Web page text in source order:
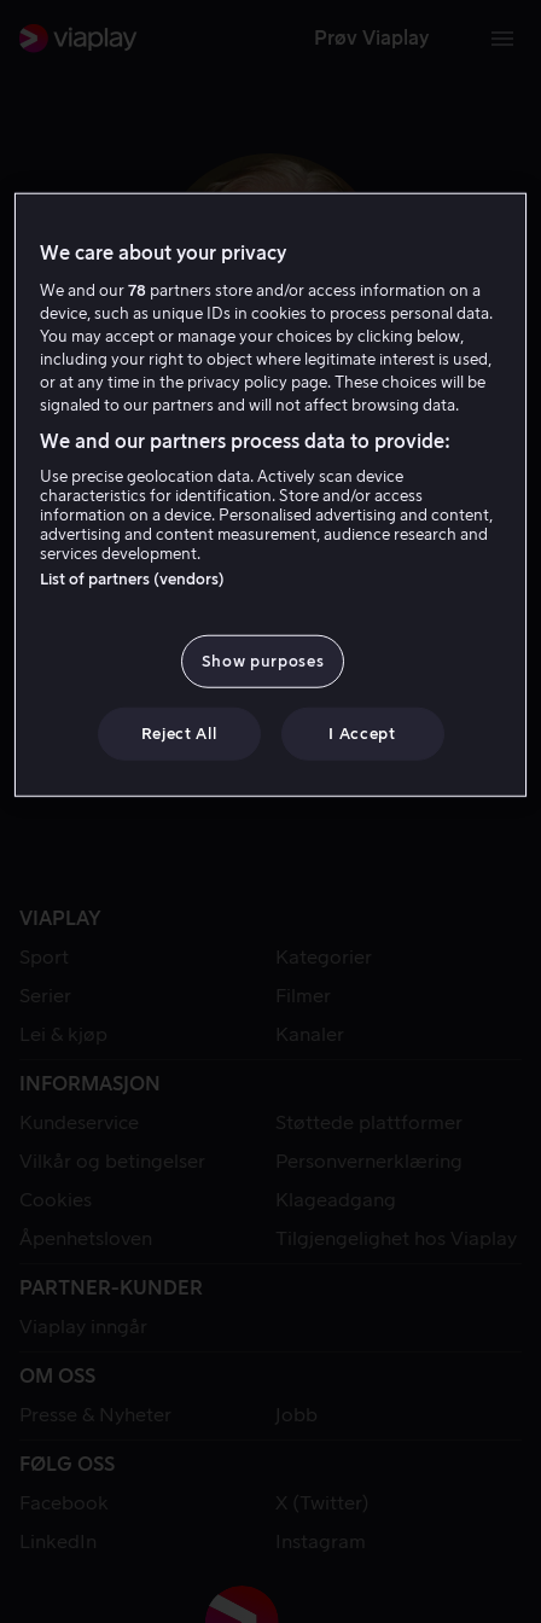
Prøv Viaplay
Peter Vaughan
Gjest Skuespiller
VIAPLAY
Sport
Kategorier
Serier
Filmer
Lei & kjøp
Kanaler
INFORMASJON
Kundeservice
Støttede plattformer
Vilkår og betingelser
Personvernerklæring
Cookies
Klageadgang
Åpenhetsloven
Tilgjengelighet hos Viaplay
PARTNER-KUNDER
Viaplay inngår
OM OSS
Presse & Nyheter
Jobb
FØLG OSS
Facebook
X (Twitter)
LinkedIn
Instagram
We care about your privacy
We and our78 partners store and/or access information on a
device, such as unique IDs in cookies to process personal data.
You may accept or manage your choices by clicking below,
including your right to object where legitimate interest is used,
or at any time in the privacy policy page. These choices will be
signaled to our partners and will not affect browsing data.
We and our partners process data to provide:
Use precise geolocation data. Actively scan device
characteristics for identification. Store and/or access
information on a device. Personalised advertising and content,
advertising and content measurement, audience research and
services development.
List of partners (vendors)
Show purposes
Reject All I Accept